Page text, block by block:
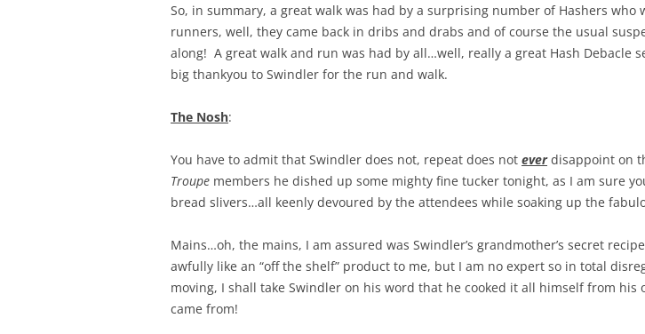
So, in summary, a great walk was had by a surprising number of Hashers
runners, well, they came back in dribs and drabs and of course the usual
along! A great walk and run was had by all…well, really a great Hash Debacle
big thankyou to Swindler for the run and walk.
The Nosh:
You have to admit that Swindler does not, repeat does not everdisappoint on
Troupe members he dished up some mighty fine tucker tonight, as I am sure
bread slivers…all keenly devoured by the attendees while soaking up the
Mains…oh, the mains, I am assured was Swindler’s grandmother’s secret
awfully like an “off the shelf” product to me, but I am no expert so in total
moving, I shall take Swindler on his word that he cooked it all himself from his
came from!